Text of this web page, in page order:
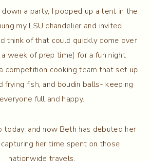
a party, I popped up a tent in the
my LSU chandelier and invited
think of that could quickly come over
a week of prep time) for a fun night
competition cooking team that set up
frying fish, and boudin balls- keeping
everyone full and happy.
today, and now Beth has debuted her
her time spent on those
nationwide travels.